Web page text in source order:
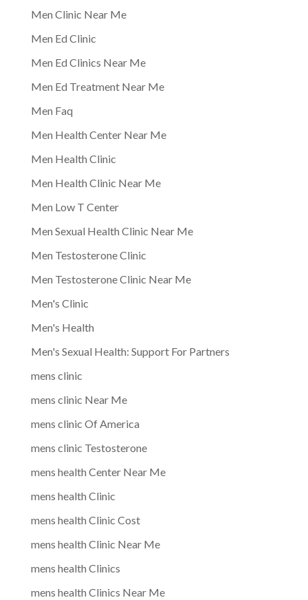
Men Clinic Near Me
Men Ed Clinic
Men Ed Clinics Near Me
Men Ed Treatment Near Me
Men Faq
Men Health Center Near Me
Men Health Clinic
Men Health Clinic Near Me
Men Low T Center
Men Sexual Health Clinic Near Me
Men Testosterone Clinic
Men Testosterone Clinic Near Me
Men's Clinic
Men's Health
Men's Sexual Health: Support For Partners
mens clinic
mens clinic Near Me
mens clinic Of America
mens clinic Testosterone
mens health Center Near Me
mens health Clinic
mens health Clinic Cost
mens health Clinic Near Me
mens health Clinics
mens health Clinics Near Me